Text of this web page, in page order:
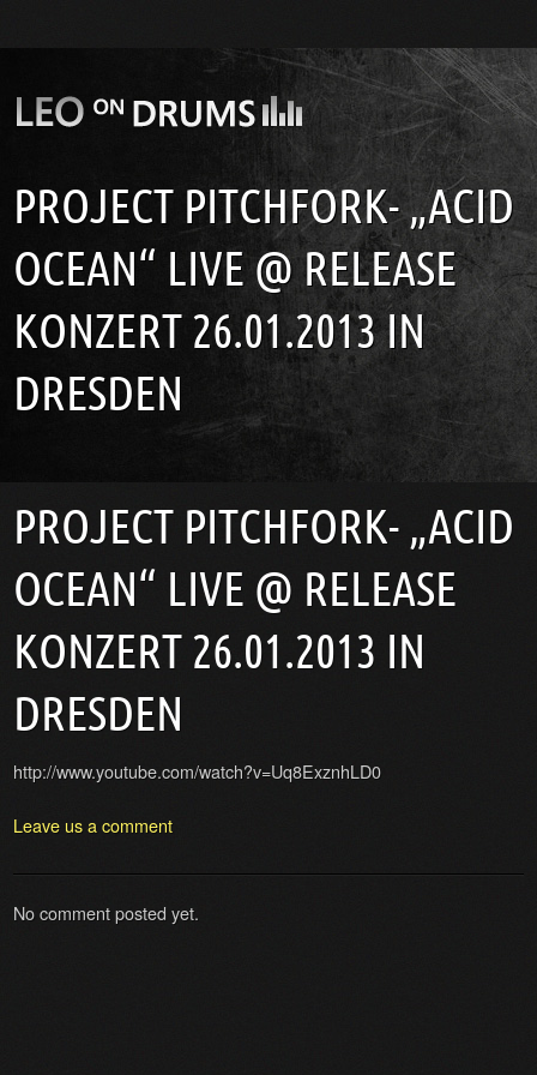
PROJECT PITCHFORK- „ACID
OCEAN“ LIVE @ RELEASE
KONZERT 26.01.2013 IN
DRESDEN
PROJECT PITCHFORK- „ACID
OCEAN“ LIVE @ RELEASE
KONZERT 26.01.2013 IN
DRESDEN
http://www.youtube.com/watch?v=Uq8ExznhLD0
Leave us a comment
No comment posted yet.